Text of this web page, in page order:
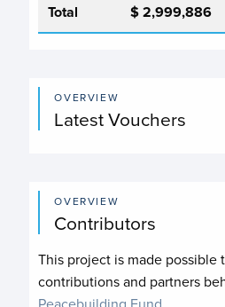
Total $ 2,999,886
OVERVIEW
Latest Vouchers
OVERVIEW
Contributors
This project is made possible
contributions and partners